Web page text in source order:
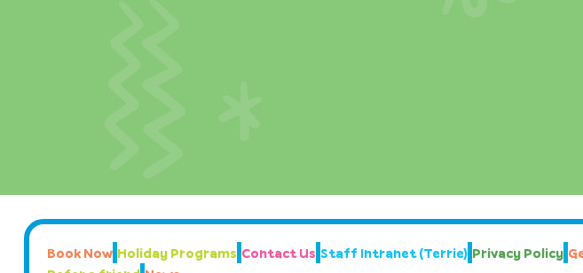
Book Now Holiday Programs Contact Us Staff Intranet (Terrie) Privacy Policy